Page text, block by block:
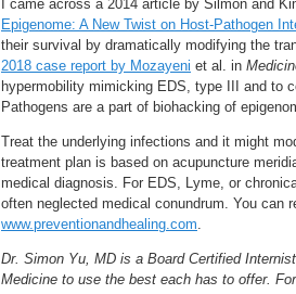
I came across a 2014 article by Silmon and
Epigenome: A New Twist on Host-Pathogen
their survival by dramatically modifying the
2018 case report by Mozayeni et al. in
hypermobility mimicking EDS, type III and to
Pathogens are a part of biohacking of
Treat the underlying infections and it might
treatment plan is based on acupuncture
medical diagnosis. For EDS, Lyme, or
often neglected medical conundrum. You can
www.preventionandhealing.com.
Dr. Simon Yu, MD is a Board Certified
Medicine to use the best each has to offer.